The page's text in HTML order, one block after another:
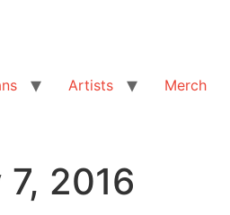
Artists
Merch
2016